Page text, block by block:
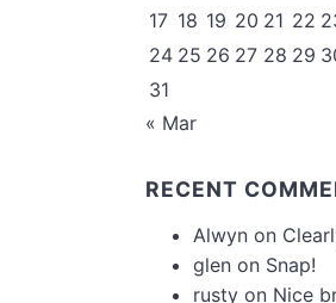
17 18 19 20 21 22
24 25 26 27 28 29
31
« Mar
RECENT
Alwyn on
glen on Snap!
rusty on Nice